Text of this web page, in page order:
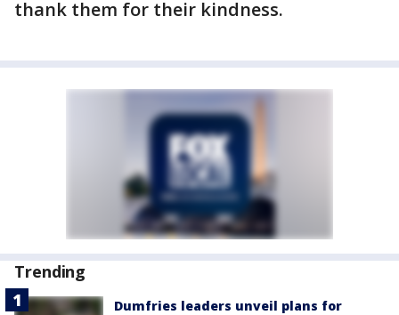
thank them for their kindness.
Trending
Dumfries leaders unveil plans for